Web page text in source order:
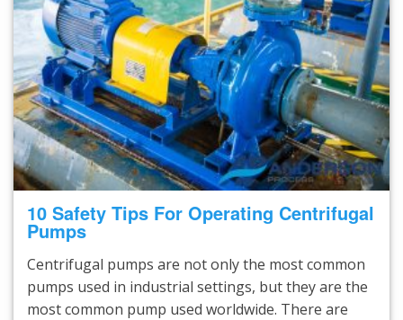
10 Safety Tips For Operating Centrifugal
Pumps
Centrifugal pumps are not only the most common
pumps used in industrial settings, but they are the
most common pump used worldwide. There are